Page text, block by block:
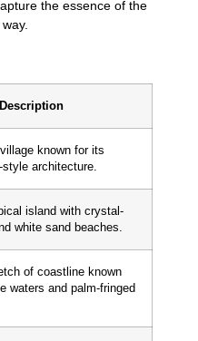
the essence of the
Description
known for its
style architecture.
island with crystal-
white sand beaches.
of coastline known
waters and palm-fringed